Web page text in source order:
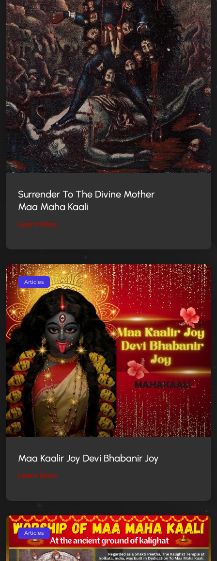
Surrender To The Divine Mother
Maa Maha Kaali
Learn More
Articles
Maa Kaalir Joy Devi Bhabanir Joy
Learn More
Articles